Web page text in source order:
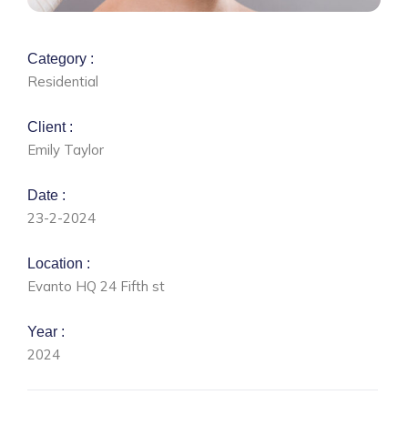
Category :
Residential
Client :
Emily Taylor
Date :
23-2-2024
Location :
Evanto HQ 24 Fifth st
Year :
2024